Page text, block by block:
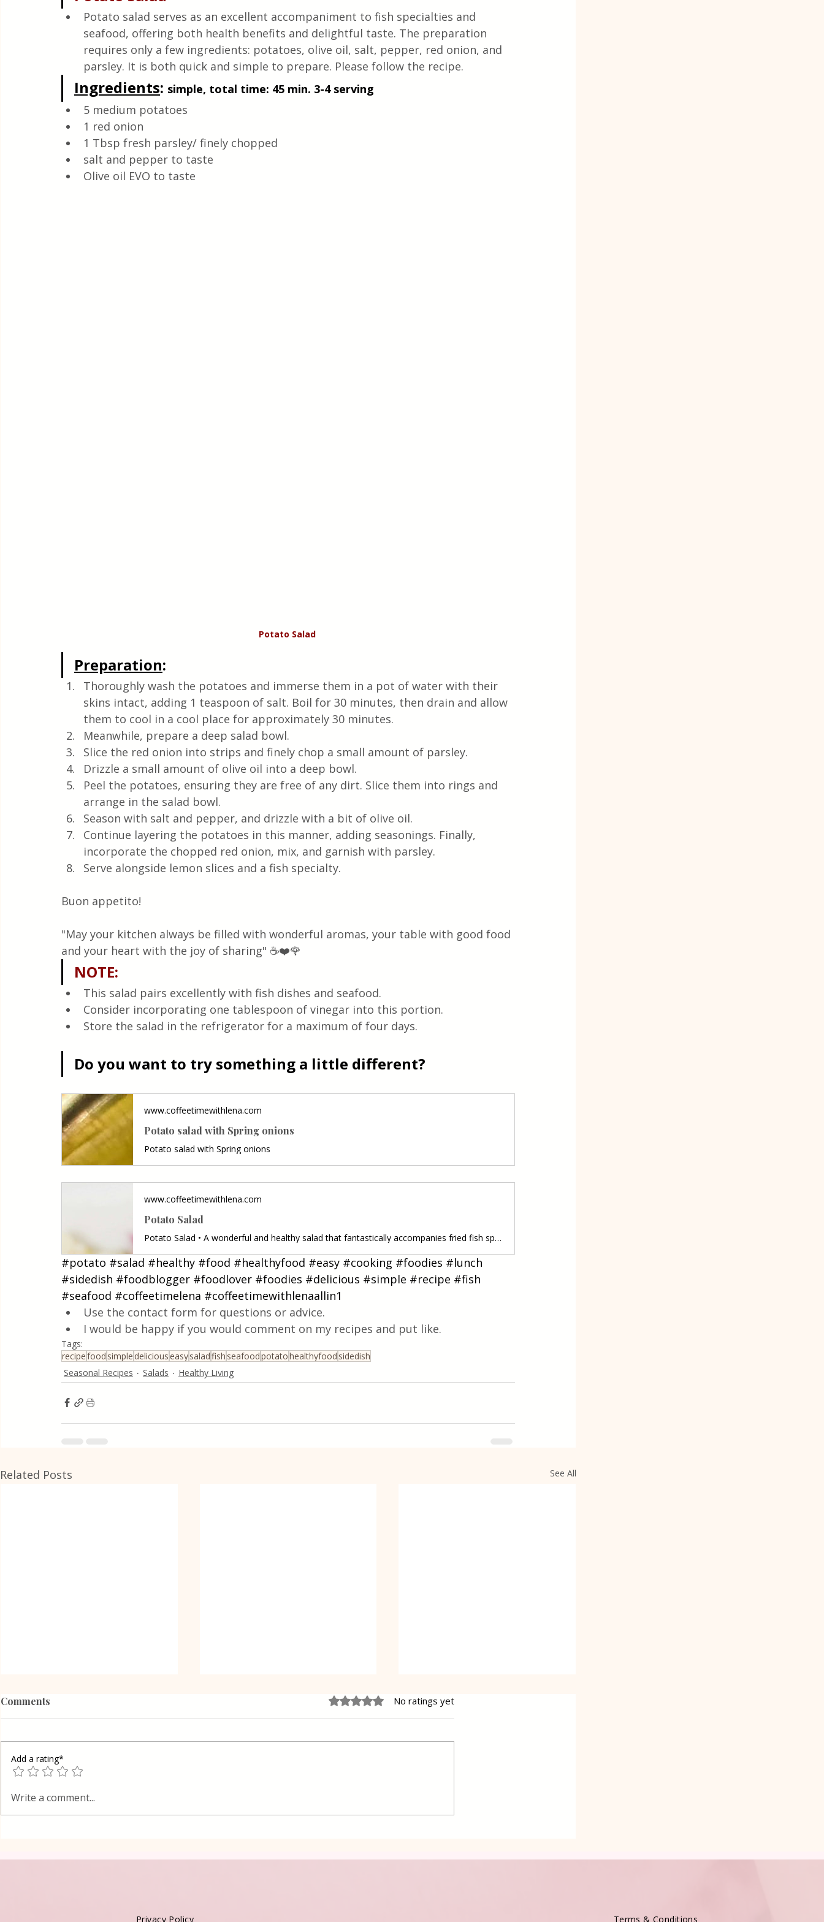
Quick & Easy Recipes
Potato salad serves as an excellent accompaniment to fish specialties and
seafood, offering both health benefits and delightful taste. The preparation
requires only a few ingredients: potatoes, olive oil, salt, pepper, red onion, and
parsley. It is both quick and simple to prepare. Please follow the recipe.
Ingredients: simple, total time: 45 min. 3-4 serving
5 medium potatoes
1 red onion
1 Tbsp fresh parsley/ finely chopped
salt and pepper to taste
Olive oil EVO to taste
Potato Salad
Preparation:
Thoroughly wash the potatoes and immerse them in a pot of water with their
skins intact, adding 1 teaspoon of salt. Boil for 30 minutes, then drain and allow
them to cool in a cool place for approximately 30 minutes.
Meanwhile, prepare a deep salad bowl.
Slice the red onion into strips and finely chop a small amount of parsley.
Drizzle a small amount of olive oil into a deep bowl.
Peel the potatoes, ensuring they are free of any dirt. Slice them into rings and
arrange in the salad bowl.
Season with salt and pepper, and drizzle with a bit of olive oil.
Continue layering the potatoes in this manner, adding seasonings. Finally,
incorporate the chopped red onion, mix, and garnish with parsley.
Serve alongside lemon slices and a fish specialty.
Buon appetito!
"May your kitchen always be filled with wonderful aromas, your table with good food
and your heart with the joy of sharing" ☕❤️🌹
NOTE:
This salad pairs excellently with fish dishes and seafood.
Consider incorporating one tablespoon of vinegar into this portion.
Store the salad in the refrigerator for a maximum of four days.
Do you want to try something a little different?
www.coffeetimewithlena.com
Potato salad with Spring onions
Potato salad with Spring onions
www.coffeetimewithlena.com
Potato Salad
Potato Salad • A wonderful and healthy salad that fantastically accompanies fried fish specialties, fried steaks, as well as other grilled meat. It is easy to prepare and ready quickly. Follow recipe.Ingredients: simple, total time: 35 min. 2 serving • 4 medium potatoes/boiled, cut into rings • 1 red onion/ cut into ribs • 1 handful sweetcorn/ from can-well strained • 1-2 Tablespoon Greek yogurt/ or sour cream • 50 ml olive oil EVO • 30 ml of wild apple cider vinegar • 1 Tablespoon fresh parsle
#potato #salad #healthy #food #healthyfood #easy #cooking #foodies #lunch
#sidedish #foodblogger #foodlover #foodies #delicious #simple #recipe #fish
#seafood #coffeetimelena #coffeetimewithlenaallin1
Use the contact form for questions or advice.
I would be happy if you would comment on my recipes and put like.
Tags:
recipefood simple deliciouseasysaladfish seafoodpotatohealthyfood sidedish
Seasonal Recipes
Salads Healthy Living
Related Posts See All
Zucchini and Brussels
Comments Rated 0 out of 5 stars.
No ratings yet
Add a rating*
Write a comment...
Privacy Policy Terms & Conditions